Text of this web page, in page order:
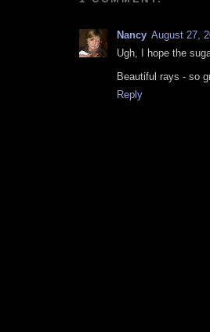
Nancy August 27,
Ugh, I hope the
Beautiful rays - so
Reply